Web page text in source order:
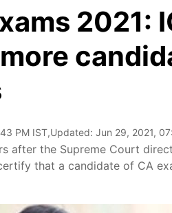
2021:
PM IST,Updated: Jun 29, 2021,
after the Supreme Court
that a candidate of CA